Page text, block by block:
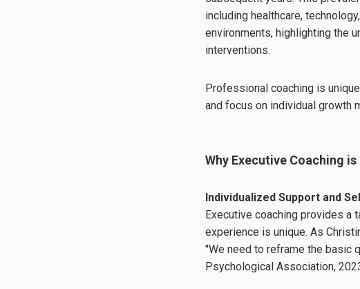
including healthcare,
environments, highlighting the
interventions.
Professional coaching is
and focus on individual growth
Why Executive Coaching
Individualized Support and
Executive coaching provides a
experience is unique. As
"We need to reframe the basic
Psychological Association,